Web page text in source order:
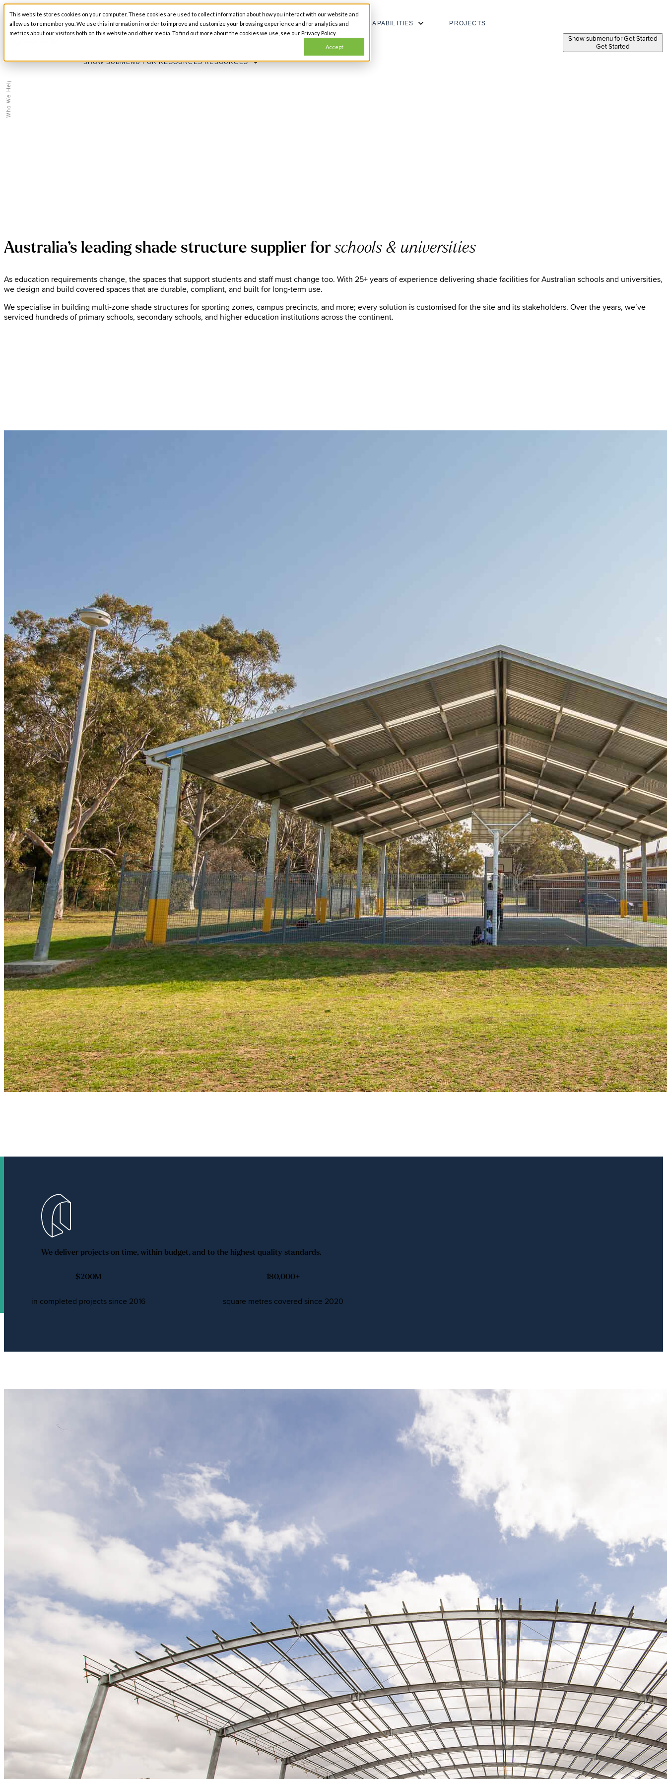
This website stores cookies on your computer. These cookies are used to collect information about how you interact with our website and
allow us to remember you. We use this information in order to improve and customize your browsing experience and for analytics and
metrics about our visitors both on this website and other media. To find out more about the cookies we use, see our Privacy Policy.
Accept
SHOW SUBMENU FOR ABOUT ABOUT SHOW SUBMENU FOR CAPABILITIES CAPABILITIES PROJECTS
SHOW SUBMENU FOR RESOURCES RESOURCES
Show submenu for Get Started
Get Started
Who We Help
Education
Australia’s leading shade structure supplier forschools & universities
As education requirements change, the spaces that support students and staff must change too. With 25+ years of experience delivering shade facilities for Australian schools and universities,
we design and build covered spaces that are durable, compliant, and built for long-term use.
We specialise in building multi-zone shade structures for sporting zones, campus precincts, and more; every solution is customised for the site and its stakeholders. Over the years, we’ve
serviced hundreds of primary schools, secondary schools, and higher education institutions across the continent.
We deliver projects on time, within budget, and to the highest quality standards.
$200M
in completed projects since 2016
180,000+
square metres covered since 2020